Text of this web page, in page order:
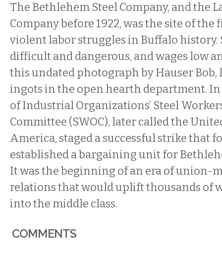
The Bethlehem Steel Company, and the
Company before 1922, was the site of the
violent labor struggles in Buffalo history.
difficult and dangerous, and wages low
this undated photograph by Hauser Bob,
ingots in the open hearth department. In
of Industrial Organizations’ Steel
Committee (SWOC), later called the
America, staged a successful strike that
established a bargaining unit for
It was the beginning of an era of union-
relations that would uplift thousands of
into the middle class.
COMMENTS